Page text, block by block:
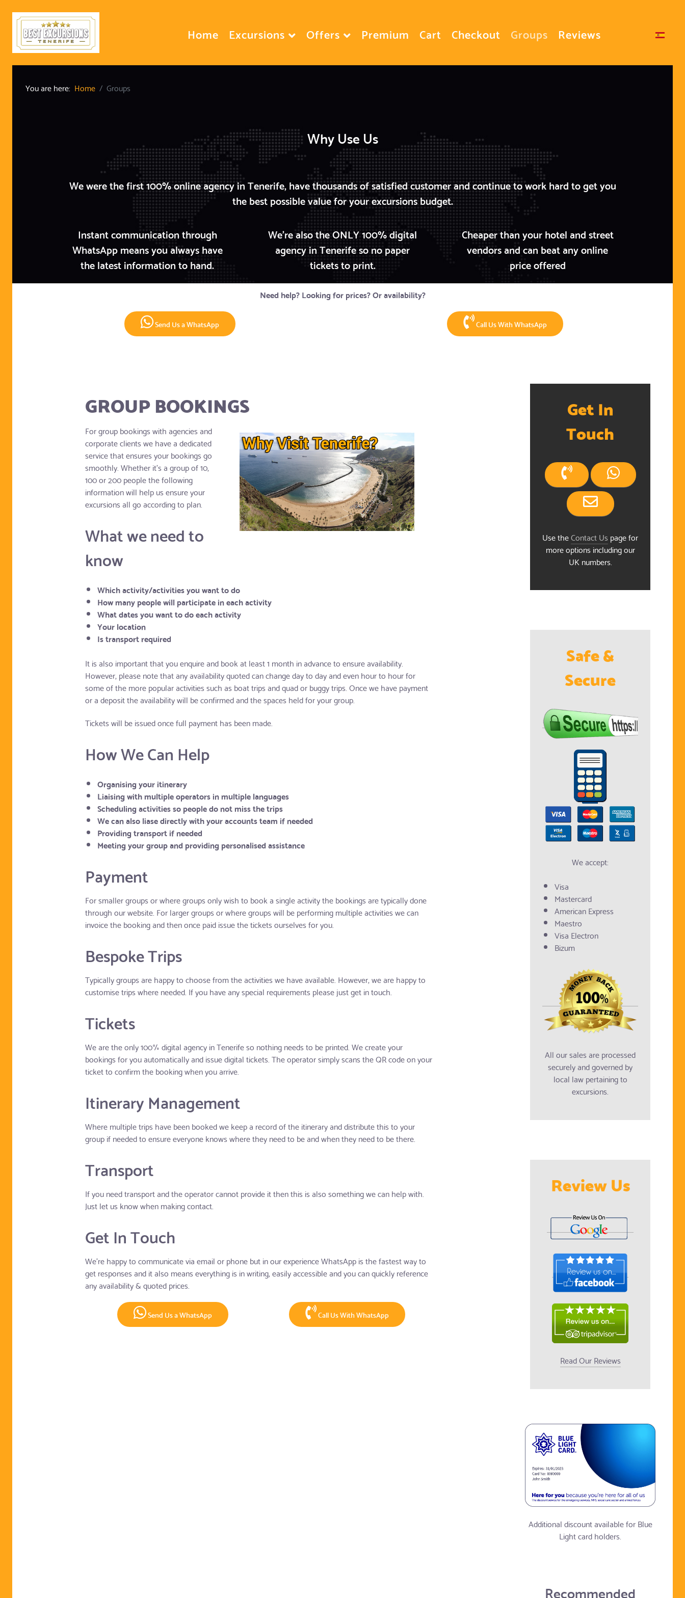
Home Excursions Offers Premium Cart Checkout Groups Reviews Select your language
You are here: Home Groups
Why Use Us
We were the first 100% online agency in Tenerife, have thousands of satisfied customer and continue to work hard to get you
the best possible value for your excursions budget.
Instant communication through
WhatsApp means you always have
the latest information to hand.
We're also the ONLY 100% digital
agency in Tenerife so no paper
tickets to print.
Cheaper than your hotel and street
vendors and can beat any online
price offered
Need help? Looking for prices? Or availability?
Send Us a WhatsApp Call Us With WhatsApp
GROUP BOOKINGS
For group bookings with agencies and
corporate clients we have a dedicated
service that ensures your bookings go
smoothly. Whether it's a group of 10,
100 or 200 people the following
information will help us ensure your
excursions all go according to plan.
What we need to
know
Which activity/activities you want to do
How many people will participate in each activity
What dates you want to do each activity
Your location
Is transport required
It is also important that you enquire and book at least 1 month in advance to ensure availability.
However, please note that any availability quoted can change day to day and even hour to hour for
some of the more popular activities such as boat trips and quad or buggy trips. Once we have payment
or a deposit the availability will be confirmed and the spaces held for your group.
Tickets will be issued once full payment has been made.
How We Can Help
Organising your itinerary
Liaising with multiple operators in multiple languages
Scheduling activities so people do not miss the trips
We can also liase directly with your accounts team if needed
Providing transport if needed
Meeting your group and providing personalised assistance
Payment
For smaller groups or where groups only wish to book a single activity the bookings are typically done
through our website. For larger groups or where groups will be performing multiple activities we can
invoice the booking and then once paid issue the tickets ourselves for you.
Bespoke Trips
Typically groups are happy to choose from the activities we have available. However, we are happy to
customise trips where needed. If you have any special requirements please just get in touch.
Tickets
We are the only 100% digital agency in Tenerife so nothing needs to be printed. We create your
bookings for you automatically and issue digital tickets. The operator simply scans the QR code on your
ticket to confirm the booking when you arrive.
Itinerary Management
Where multiple trips have been booked we keep a record of the itinerary and distribute this to your
group if needed to ensure everyone knows where they need to be and when they need to be there.
Transport
If you need transport and the operator cannot provide it then this is also something we can help with.
Just let us know when making contact.
Get In Touch
We're happy to communicate via email or phone but in our experience WhatsApp is the fastest way to
get responses and it also means everything is in writing, easily accessible and you can quickly reference
any availability & quoted prices.
Send Us a WhatsApp Call Us With WhatsApp
Get In
Touch
Use theContact Us page for
more options including our
UK numbers.
Safe &
Secure
We accept:
Visa
Mastercard
American Express
Maestro
Visa Electron
Bizum
All our sales are processed
securely and governed by
local law pertaining to
excursions.
Review Us
Read Our Reviews
Additional discount available for Blue
Light card holders.
Recommended